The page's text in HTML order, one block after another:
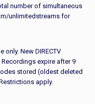
number of simultaneous
unlimitedstreams for
only. New DIRECTV
expire after 9
stored (oldest deleted
apply.